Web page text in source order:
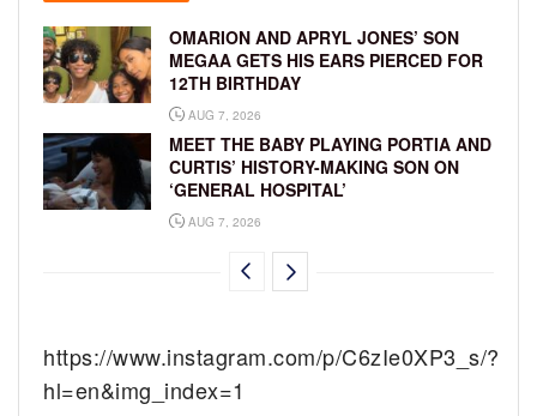
OMARION AND APRYL JONES’ SON
MEGAA GETS HIS EARS PIERCED FOR
12TH BIRTHDAY
AUG 7, 2026
MEET THE BABY PLAYING PORTIA AND
CURTIS’ HISTORY-MAKING SON ON
‘GENERAL HOSPITAL’
AUG 7, 2026
https://www.instagram.com/p/C6zIe0XP3_s/?
hl=en&img_index=1